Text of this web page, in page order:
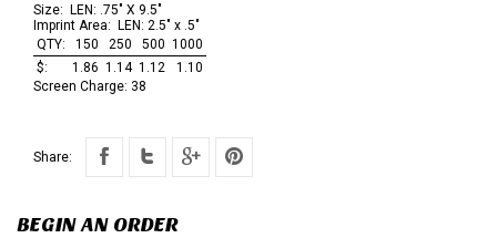
Size: LEN: .75" X 9.5"
Imprint Area: LEN: 2.5" x .5"
QTY:
150 250 500 1000
$:
1.86 1.14 1.12
1.10
Screen Charge: 38
Share:
BEGIN AN ORDER